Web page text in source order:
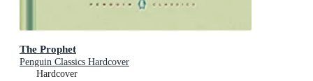
The Prophet
Penguin Classics Hardcover
Hardcover